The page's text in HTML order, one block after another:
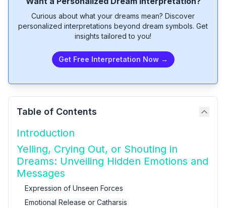
Curious about what your dreams mean? Discover
personalized interpretations beyond dream symbols. Get
insights tailored to you!
Get Free Interpretation Now →
Table of Contents
Introduction
Yelling, Crying Out, or Shouting in
Dreams: Unveiling Hidden Emotions and
Messages
Expression of Unseen Forces
Emotional Release or Catharsis